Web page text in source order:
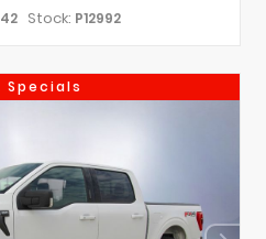
Stock: P12992
Specials